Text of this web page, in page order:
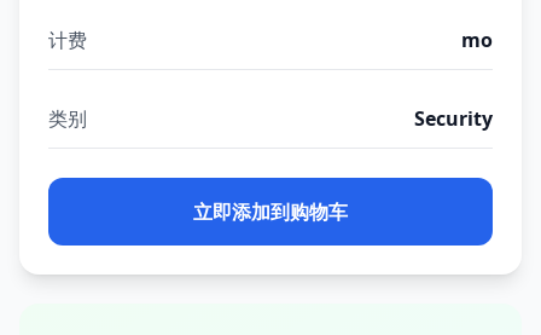
计费 mo
类别 Security
立即添加到购物车